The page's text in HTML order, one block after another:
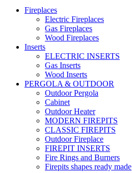
Fireplaces
Electric Fireplaces
Gas Fireplaces
Wood Fireplaces
Inserts
ELECTRIC INSERTS
Gas Inserts
Wood Inserts
PERGOLA & OUTDOOR
Outdoor Pergola
Cabinet
Outdoor Heater
MODERN FIREPITS
CLASSIC FIREPITS
Outdoor Fireplace
FIREPIT INSERTS
Fire Rings and Burners
Firepits shapes ready made